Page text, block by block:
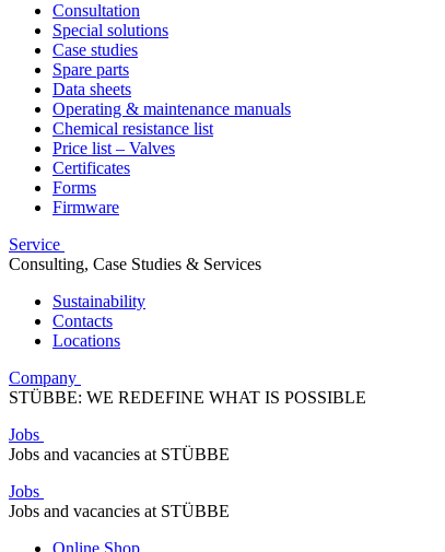
Consultation
Special solutions
Case studies
Spare parts
Data sheets
Operating & maintenance manuals
Chemical resistance list
Price list – Valves
Certificates
Forms
Firmware
Service
Consulting, Case Studies & Services
Sustainability
Contacts
Locations
Company
STÜBBE: WE REDEFINE WHAT IS POSSIBLE
Jobs
Jobs and vacancies at STÜBBE
Jobs
Jobs and vacancies at STÜBBE